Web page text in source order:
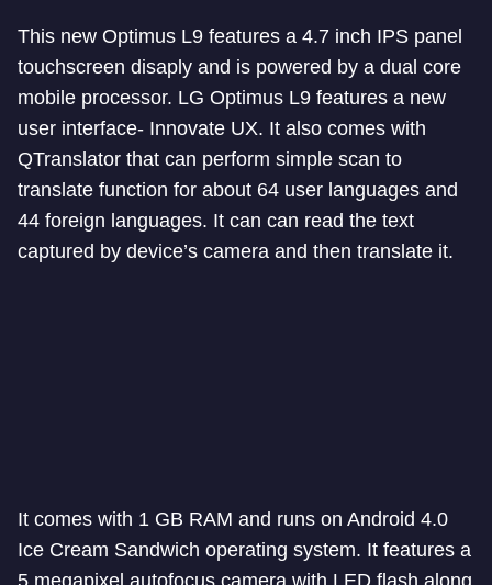
This new Optimus L9 features a 4.7 inch IPS panel
touchscreen disaply and is powered by a dual core
mobile processor. LG Optimus L9 features a new
user interface- Innovate UX. It also comes with
QTranslator that can perform simple scan to
translate function for about 64 user languages and
44 foreign languages. It can can read the text
captured by device’s camera and then translate it.
It comes with 1 GB RAM and runs on Android 4.0
Ice Cream Sandwich operating system. It features a
5 megapixel autofocus camera with LED flash along